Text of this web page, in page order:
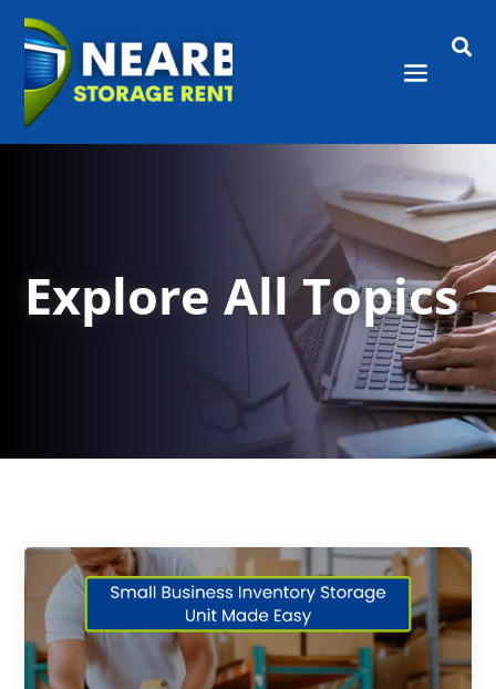

Explore All Topics